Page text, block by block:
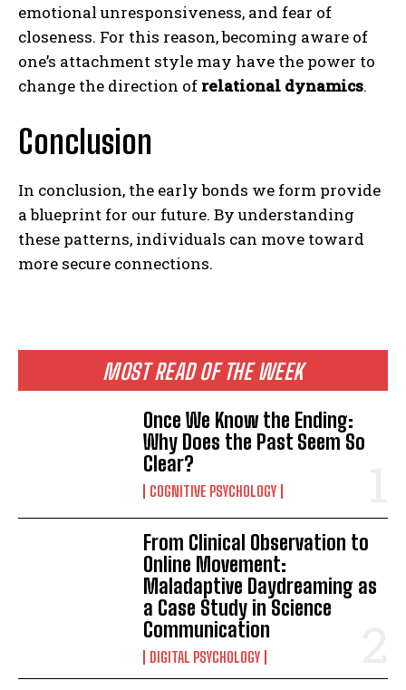
MOST READ OF THE WEEK
Once We Know the Ending:
Why Does the Past Seem So
Clear?
COGNITIVE PSYCHOLOGY
From Clinical Observation to
Online Movement:
Maladaptive Daydreaming as
a Case Study in Science
Communication
DIGITAL PSYCHOLOGY
emotional unresponsiveness, and fear of
closeness. For this reason, becoming aware of
one’s attachment style may have the power to
change the direction of relational dynamics.
Conclusion
In conclusion, the early bonds we form provide
a blueprint for our future. By understanding
these patterns, individuals can move toward
more secure connections.